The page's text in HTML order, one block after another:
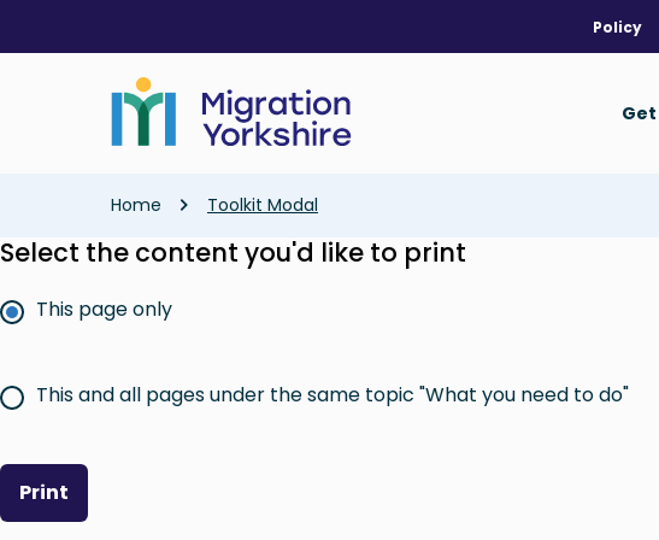
main
Policy
Breadcrumb
Home Toolkit Modal
Select the content you'd like to print
This page only
This and all pages under the same topic "What you need to do"
Print